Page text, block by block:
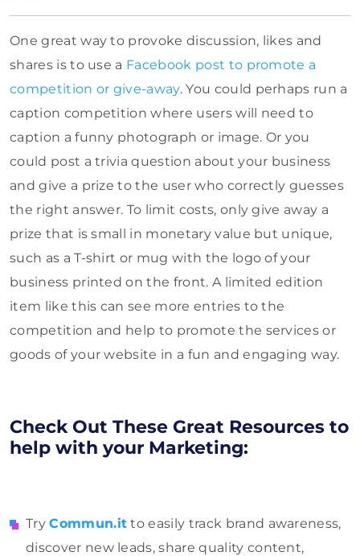
One great way to provoke discussion, likes and
shares is to use a Facebook post to promote a
competition or give-away. You could perhaps run a
caption competition where users will need to
caption a funny photograph or image. Or you
could post a trivia question about your business
and give a prize to the user who correctly guesses
the right answer. To limit costs, only give away a
prize that is small in monetary value but unique,
such as a T-shirt or mug with the logo of your
business printed on the front. A limited edition
item like this can see more entries to the
competition and help to promote the services or
goods of your website in a fun and engaging way.
Check Out These Great Resources to
help with your Marketing:
TryCommun.it to easily track brand awareness,
discover new leads, share quality content,